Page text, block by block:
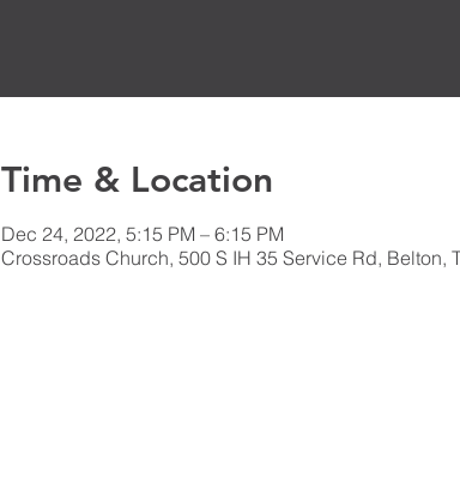
Time & Location
Dec 24, 2022, 5:15 PM – 6:15 PM
Crossroads Church, 500 S IH 35 Service Rd, Belton,